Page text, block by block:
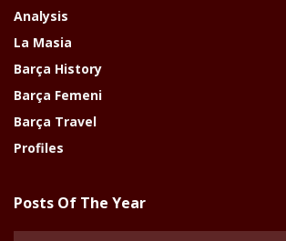
Analysis
La Masia
Barça History
Barça Femeni
Barça Travel
Profiles
Posts Of The Year